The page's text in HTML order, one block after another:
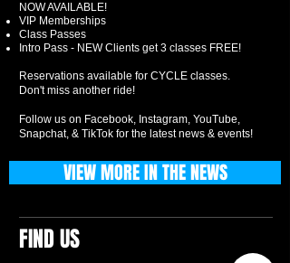
NOW AVAILABLE!
VIP Memberships
Class Passes
Intro Pass - NEW Clients get 3 classes FREE!
Reservations available for CYCLE classes.
Don't miss another ride!
Follow us on Facebook, Instagram, YouTube,
Snapchat, & TikTok for the latest news & events!
FIND US
VIEW MORE IN THE NEWS